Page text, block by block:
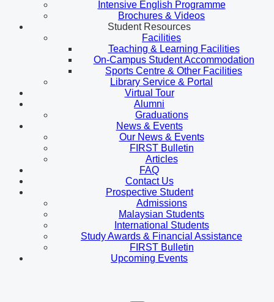
Intensive English Programme
Brochures & Videos
Student Resources
Facilities
Teaching & Learning Facilities
On-Campus Student Accommodation
Sports Centre & Other Facilities
Library Service & Portal
Virtual Tour
Alumni
Graduations
News & Events
Our News & Events
FIRST Bulletin
Articles
FAQ
Contact Us
Prospective Student
Admissions
Malaysian Students
International Students
Study Awards & Financial Assistance
FIRST Bulletin
Upcoming Events